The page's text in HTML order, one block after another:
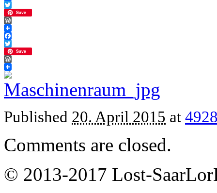
Facebook
Twitter
Save
WordPress
Facebook
Twitter
Save
WordPress
Published 20. April 2015 at
Comments are closed.
© 2013-2017 Lost-